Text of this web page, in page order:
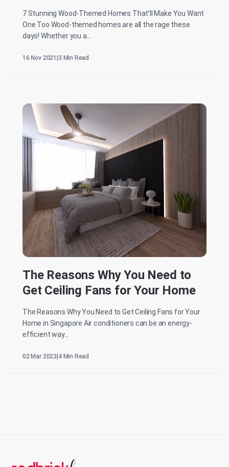
7 Stunning Wood-Themed Homes That’ll Make You Want
One Too Wood-themed homes are all the rage these
days! Whether you a...
16 Nov 2021 3 Min Read
The Reasons Why You Need to
Get Ceiling Fans for Your Home
The Reasons Why You Need to Get Ceiling Fans for Your
Home in Singapore Air conditioners can be an energy-
efficient way...
02 Mar 2023 4 Min Read